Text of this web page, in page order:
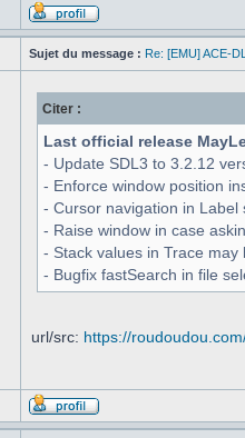
Sujet du message : Re: [EMU] ACE-
Citer :
Last official release
- Update SDL3 to 3.2.12
- Enforce window position
- Cursor navigation in Label
- Raise window in case
- Stack values in Trace
- Bugfix fastSearch in file
url/src: https://